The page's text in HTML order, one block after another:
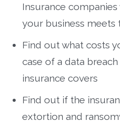
Insurance
your business meets
Find out what costs
case of a data
insurance covers
Find out if the
extortion and